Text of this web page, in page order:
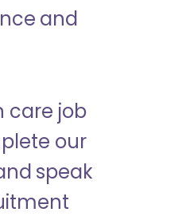
and
care job
our
speak